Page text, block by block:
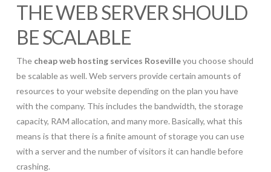
THE WEB SERVER SHOULD
BE SCALABLE
The cheap web hosting services Rosevilleyou choose should
be scalable as well. Web servers provide certain amounts of
resources to your website depending on the plan you have
with the company. This includes the bandwidth, the storage
capacity, RAM allocation, and many more. Basically, what this
means is that there is a finite amount of storage you can use
with a server and the number of visitors it can handle before
crashing.